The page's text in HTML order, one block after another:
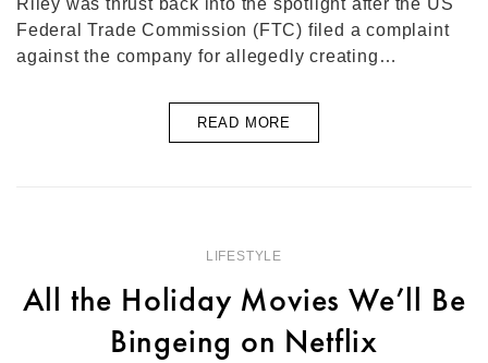
Riley was thrust back into the spotlight after the US
Federal Trade Commission (FTC) filed a complaint
against the company for allegedly creating…
READ MORE
LIFESTYLE
All the Holiday Movies We’ll Be
Bingeing on Netflix